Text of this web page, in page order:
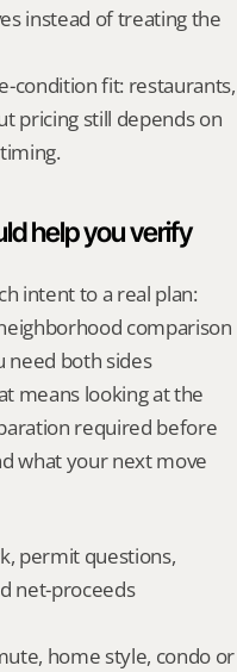
instead of treating the
condition fit: restaurants,
pricing still depends on
help you verify
intent to a real plan:
comparison
need both sides
means looking at the
required before
what your next move
permit questions,
net-proceeds
home style, condo or